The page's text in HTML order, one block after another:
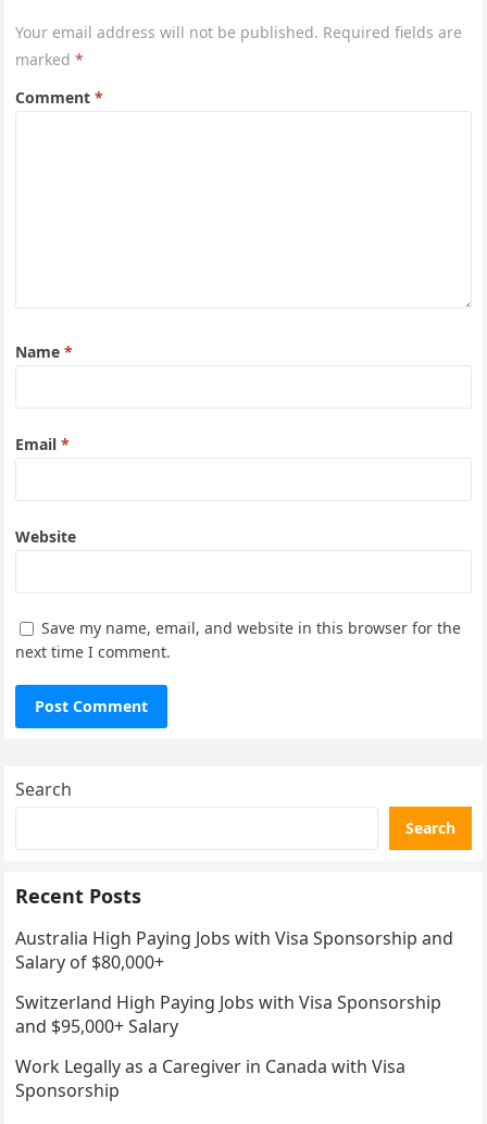
Your email address will not be published. Required fields are
marked*
Comment*
Name*
Email*
Website
Save my name, email, and website in this browser for the
next time I comment.
Search
Search
Recent Posts
Australia High Paying Jobs with Visa Sponsorship and
Salary of $80,000+
Switzerland High Paying Jobs with Visa Sponsorship
and $95,000+ Salary
Work Legally as a Caregiver in Canada with Visa
Sponsorship